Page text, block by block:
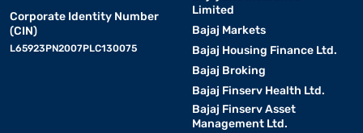
Corporate Identity Number
(CIN)
L65923PN2007PLC130075
Limited
Bajaj Markets
Bajaj Housing Finance Ltd.
Bajaj Broking
Bajaj Finserv Health Ltd.
Bajaj Finserv Asset
Management Ltd.